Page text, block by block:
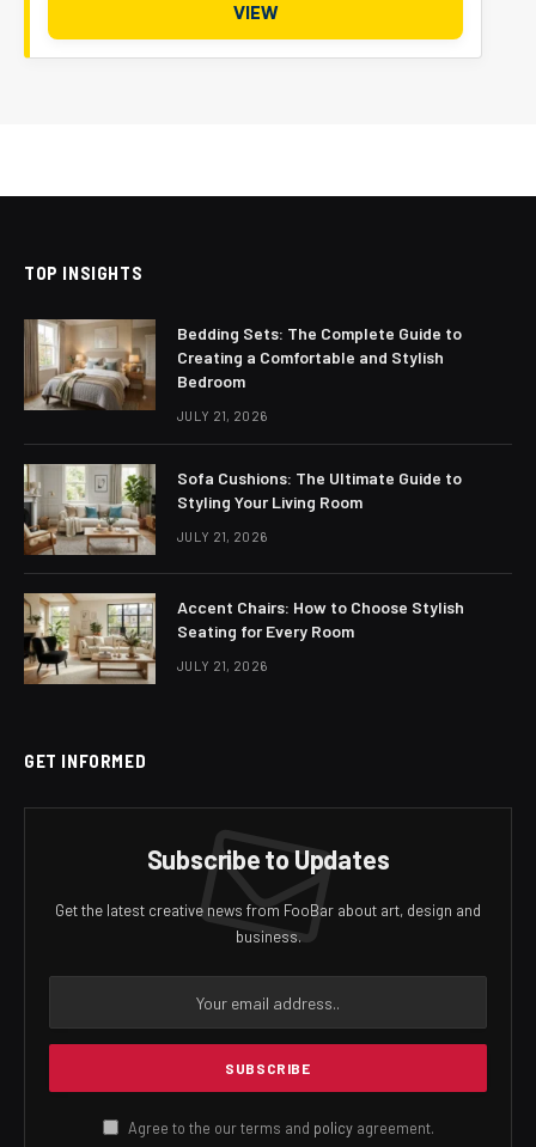
VIEW
TOP INSIGHTS
Bedding Sets: The Complete Guide to
Creating a Comfortable and Stylish
Bedroom
JULY 21, 2026
Sofa Cushions: The Ultimate Guide to
Styling Your Living Room
JULY 21, 2026
Accent Chairs: How to Choose Stylish
Seating for Every Room
JULY 21, 2026
GET INFORMED
Subscribe to Updates
Get the latest creative news from FooBar about art, design and
business.
Agree to the our terms and policyagreement.